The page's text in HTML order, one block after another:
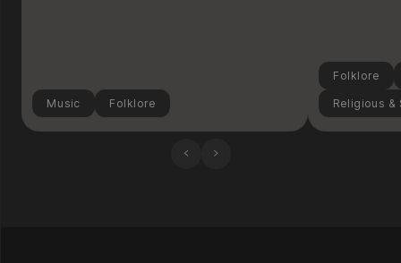
Music Folklore
Folklore
Religious &
‹ ›